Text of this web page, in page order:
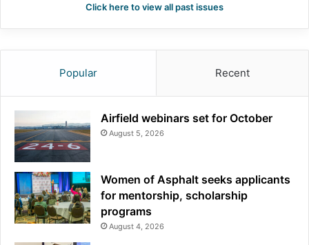
Click here to view all past issues
Popular Recent
Airfield webinars set for October
August 5, 2026
Women of Asphalt seeks applicants
for mentorship, scholarship
programs
August 4, 2026